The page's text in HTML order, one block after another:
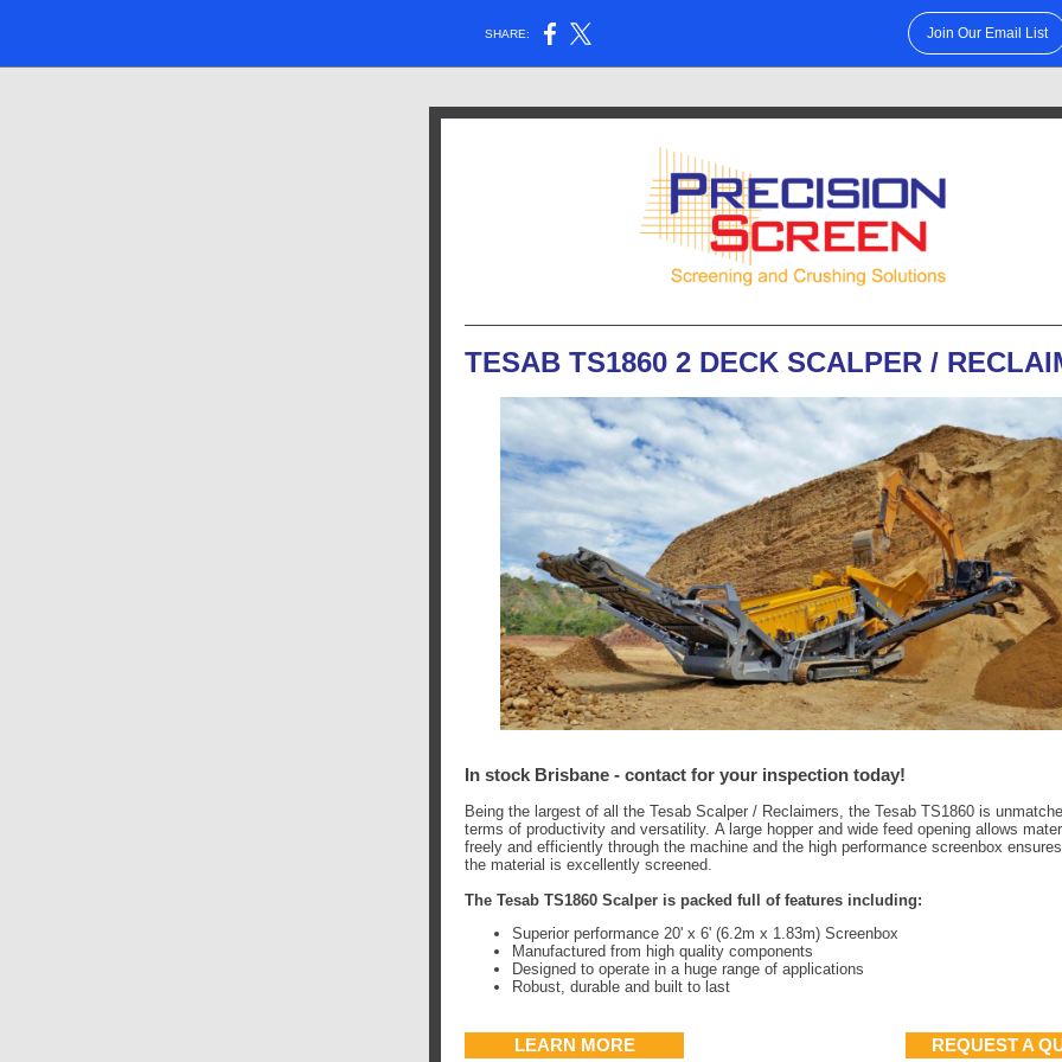
SHARE: Join Our Email List
TESAB TS1860 2 DECK SCALPER /
In stock Brisbane - contact for your inspection today!
Being the largest of all the Tesab Scalper / Reclaimers, the Tesab TS1860 is
terms of productivity and versatility. A large hopper and wide feed opening allows
freely and efficiently through the machine and the high performance screenbox
the material is excellently screened.
The Tesab TS1860 Scalper is packed full of features including:
Superior performance 20' x 6' (6.2m x 1.83m) Screenbox
Manufactured from high quality components
Designed to operate in a huge range of applications
Robust, durable and built to last
LEARN MORE REQUEST A